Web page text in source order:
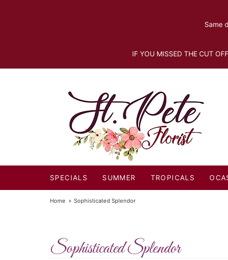
Same
IF YOU MISSED THE CUT
SPECIALS SUMMER TROPICALS
Home Sophisticated Splendor
Sophisticated Splendor